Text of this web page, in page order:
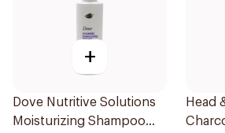
+
Dove Nutritive Solutions
Moisturizing Shampoo
Head